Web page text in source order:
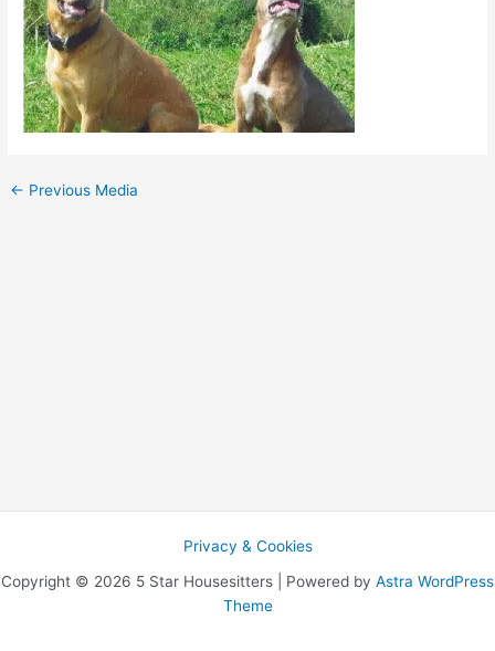
← Previous Media
Privacy & Cookies
Copyright © 2026 5 Star Housesitters | Powered by Astra WordPress
Theme